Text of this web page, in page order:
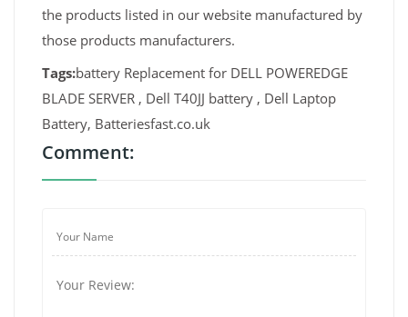
the products listed in our website manufactured by
those products manufacturers.
Tags:battery Replacement for DELL POWEREDGE
BLADE SERVER , Dell T40JJ battery , Dell Laptop
Battery, Batteriesfast.co.uk
Comment: